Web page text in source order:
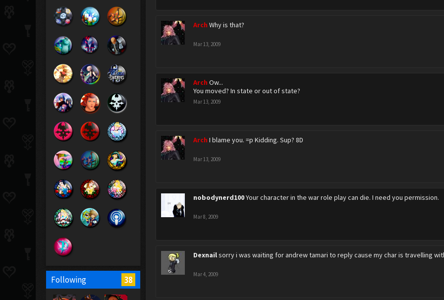
Following 38
Arch Why is that?
Mar 13, 2009
Arch Ow...
You moved? In state or out of state?
Mar 13, 2009
Arch I blame you. =p Kidding. Sup? 8D
Mar 13, 2009
nobodynerd100Your character in the war role play can die. I need you permission.
Mar 8, 2009
Dexnailsorry i was waiting for andrew tamari to reply cause my char is travelling
Mar 4, 2009